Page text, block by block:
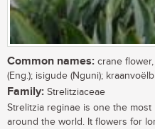
Common names: crane
(Eng.); isigude (Nguni);
Family: Strelitziaceae
Strelitzia reginae is one the
around the world. It flowers for